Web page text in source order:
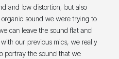
and low distortion, but also
sound we were trying to
can leave the sound flat and
our previous mics, we really
portray the sound that we